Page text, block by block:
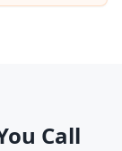
Call